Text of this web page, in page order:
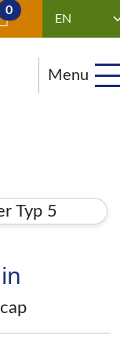
0
Menu